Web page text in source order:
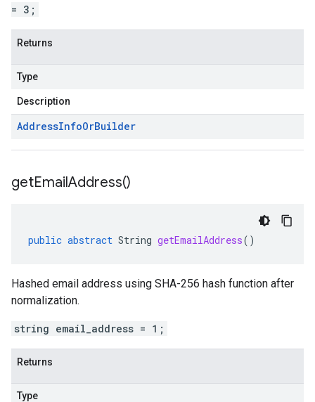
= 3;
Returns
Type
Description
AddressInfoOrBuilder
getEmailAddress()
public abstract String getEmailAddress()
Hashed email address using SHA-256 hash function after
normalization.
string email_address = 1;
Returns
Type